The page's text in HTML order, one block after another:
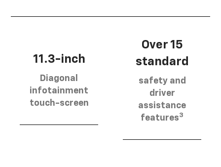
11.3-inch
Diagonal
infotainment
touch-screen
Over 15
standard
safety and
driver
assistance
features3